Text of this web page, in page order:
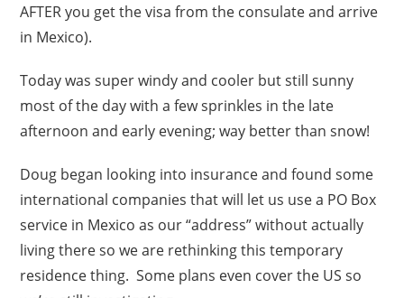
AFTER you get the visa from the consulate and arrive
in Mexico).
Today was super windy and cooler but still sunny
most of the day with a few sprinkles in the late
afternoon and early evening; way better than snow!
Doug began looking into insurance and found some
international companies that will let us use a PO Box
service in Mexico as our “address” without actually
living there so we are rethinking this temporary
residence thing. Some plans even cover the US so